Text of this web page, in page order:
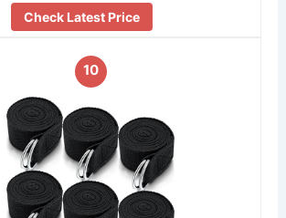
Check Latest Price
10